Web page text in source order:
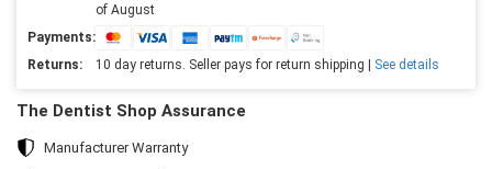
of August
Payments:
Returns:
10 day returns. Seller pays for return shipping | See details
The Dentist Shop Assurance
Manufacturer Warranty